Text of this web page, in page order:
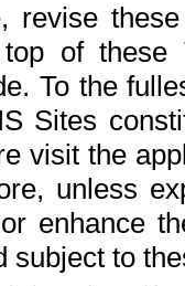
revise
of
To the
Sites
visit the
unless
enhance
subject to